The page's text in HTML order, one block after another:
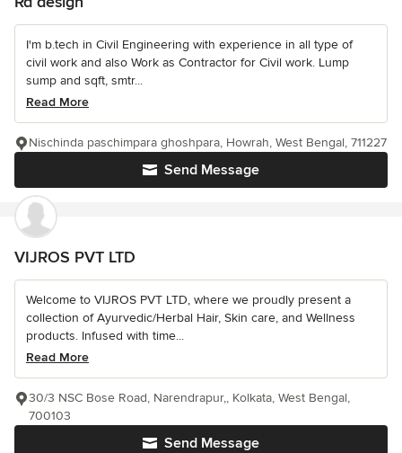
I'm b.tech in Civil Engineering with experience in all type of
civil work and also Work as Contractor for Civil work. Lump
sump and sqft, smtr...
Read More
Send Message
Nischinda paschimpara ghoshpara, Howrah, West Bengal, 711227
VIJROS PVT LTD
Welcome to VIJROS PVT LTD, where we proudly present a
collection of Ayurvedic/Herbal Hair, Skin care, and Wellness
products. Infused with time...
Read More
Send Message
30/3 NSC Bose Road, Narendrapur,, Kolkata, West Bengal,
700103